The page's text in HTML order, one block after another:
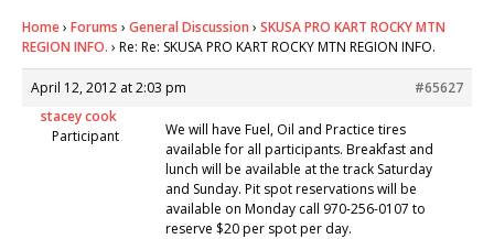
Home› Forums › General Discussion › SKUSA PRO KART ROCKY MTN
REGION INFO. › Re: Re: SKUSA PRO KART ROCKY MTN REGION INFO.
April 12, 2012 at 2:03 pm
#65627
stacey cook
Participant
We will have Fuel, Oil and Practice tires
available for all participants. Breakfast and
lunch will be available at the track Saturday
and Sunday. Pit spot reservations will be
available on Monday call 970-256-0107 to
reserve $20 per spot per day.